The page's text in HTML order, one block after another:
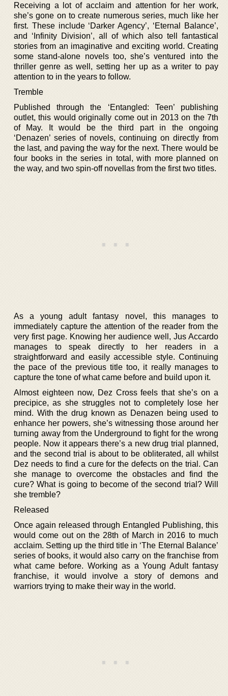
Receiving a lot of acclaim and attention for her work,
she’s gone on to create numerous series, much like her
first. These include ‘Darker Agency’, ‘Eternal Balance’,
and ‘Infinity Division’, all of which also tell fantastical
stories from an imaginative and exciting world. Creating
some stand-alone novels too, she’s ventured into the
thriller genre as well, setting her up as a writer to pay
attention to in the years to follow.
Tremble
Published through the ‘Entangled: Teen’ publishing
outlet, this would originally come out in 2013 on the 7th
of May. It would be the third part in the ongoing
‘Denazen’ series of novels, continuing on directly from
the last, and paving the way for the next. There would be
four books in the series in total, with more planned on
the way, and two spin-off novellas from the first two titles.
As a young adult fantasy novel, this manages to
immediately capture the attention of the reader from the
very first page. Knowing her audience well, Jus Accardo
manages to speak directly to her readers in a
straightforward and easily accessible style. Continuing
the pace of the previous title too, it really manages to
capture the tone of what came before and build upon it.
Almost eighteen now, Dez Cross feels that she’s on a
precipice, as she struggles not to completely lose her
mind. With the drug known as Denazen being used to
enhance her powers, she’s witnessing those around her
turning away from the Underground to fight for the wrong
people. Now it appears there’s a new drug trial planned,
and the second trial is about to be obliterated, all whilst
Dez needs to find a cure for the defects on the trial. Can
she manage to overcome the obstacles and find the
cure? What is going to become of the second trial? Will
she tremble?
Released
Once again released through Entangled Publishing, this
would come out on the 28th of March in 2016 to much
acclaim. Setting up the third title in ‘The Eternal Balance’
series of books, it would also carry on the franchise from
what came before. Working as a Young Adult fantasy
franchise, it would involve a story of demons and
warriors trying to make their way in the world.